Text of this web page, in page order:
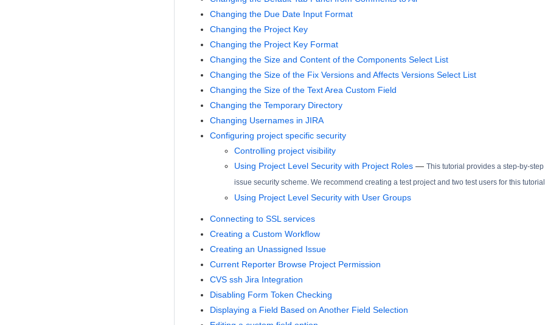
Changing the Due Date Input Format
Changing the Project Key
Changing the Project Key Format
Changing the Size and Content of the Components Select List
Changing the Size of the Fix Versions and Affects Versions Select List
Changing the Size of the Text Area Custom Field
Changing the Temporary Directory
Changing Usernames in JIRA
Configuring project specific security
Controlling project visibility
Using Project Level Security with Project Roles — This tutorial provides a step-by-
issue security scheme. We recommend creating a test project and two test users for this
Using Project Level Security with User Groups
Connecting to SSL services
Creating a Custom Workflow
Creating an Unassigned Issue
Current Reporter Browse Project Permission
CVS ssh Jira Integration
Disabling Form Token Checking
Displaying a Field Based on Another Field Selection